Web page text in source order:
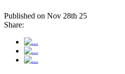
Published on Nov 28th 25
Share: